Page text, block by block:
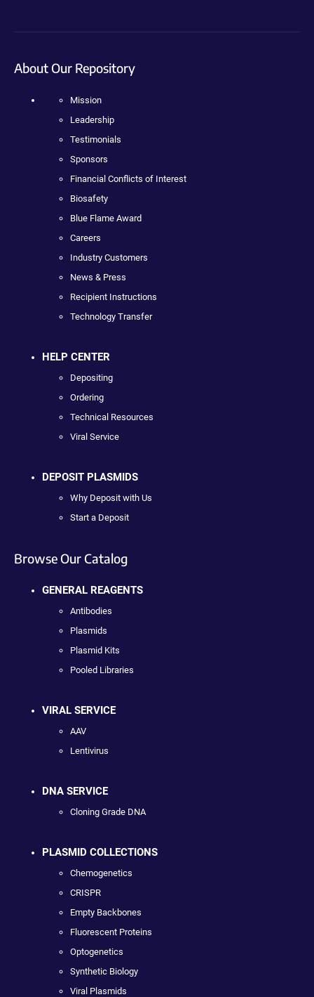
About Our Repository
Mission
Leadership
Testimonials
Sponsors
Financial Conflicts of Interest
Biosafety
Blue Flame Award
Careers
Industry Customers
News & Press
Recipient Instructions
Technology Transfer
HELP CENTER
Depositing
Ordering
Technical Resources
Viral Service
DEPOSIT PLASMIDS
Why Deposit with Us
Start a Deposit
Browse Our Catalog
GENERAL REAGENTS
Antibodies
Plasmids
Plasmid Kits
Pooled Libraries
VIRAL SERVICE
AAV
Lentivirus
DNA SERVICE
Cloning Grade DNA
PLASMID COLLECTIONS
Chemogenetics
CRISPR
Empty Backbones
Fluorescent Proteins
Optogenetics
Synthetic Biology
Viral Plasmids